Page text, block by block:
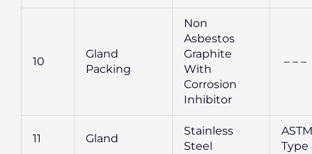
10
Gland
Packing
Non
Asbestos
Graphite
With
Corrosion
Inhibitor
– – –
11 Gland
Stainless
Steel
Type